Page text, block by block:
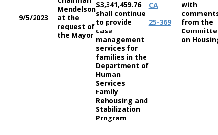
9/5/2023
Mendelson
at the
request of
the Mayor
$3,341,459.76
shall continue
to provide
case
management
services for
families in the
Department of
Human
Services
Family
Rehousing and
Stabilization
Program
CA
25-369
with
from the
on